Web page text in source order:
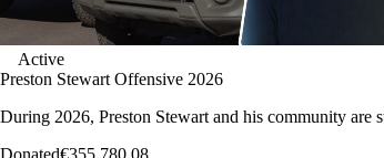
Active
Preston Stewart Offensive 2026
During 2026, Preston Stewart and his community are
Donated€355,780.08